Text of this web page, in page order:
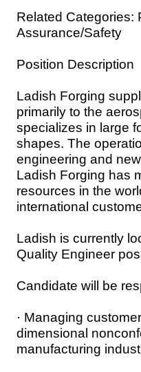
Related Categories:
Assurance/Safety
Position Description
Ladish Forging
primarily to the
specializes in large
shapes. The
engineering and
Ladish Forging has
resources in the
international
Ladish is currently
Quality Engineer
Candidate will be
· Managing
dimensional
manufacturing